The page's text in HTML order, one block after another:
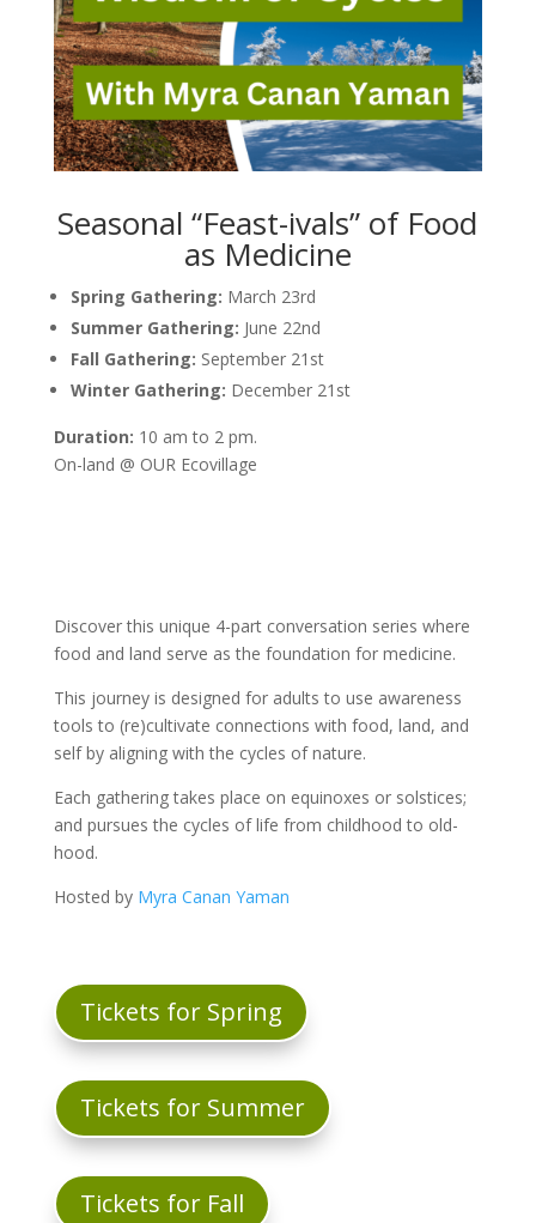
Seasonal “Feast-ivals” of Food
as Medicine
Spring Gathering: March 23rd
Summer Gathering: June 22nd
Fall Gathering: September 21st
Winter Gathering: December 21st
Duration: 10 am to 2 pm.
On-land @ OUR Ecovillage
Discover this unique 4-part conversation series where
food and land serve as the foundation for medicine.
This journey is designed for adults to use awareness
tools to (re)cultivate connections with food, land, and
self by aligning with the cycles of nature.
Each gathering takes place on equinoxes or solstices;
and pursues the cycles of life from childhood to old-
hood.
Hosted by Myra Canan Yaman
Tickets for Spring
Tickets for Summer
Tickets for Fall